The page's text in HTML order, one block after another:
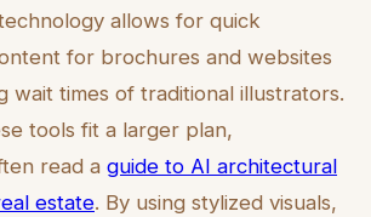
allows for quick
for brochures and websites
wait times of traditional illustrators.
tools fit a larger plan,
read a guide to AI architectural
estate. By using stylized visuals,